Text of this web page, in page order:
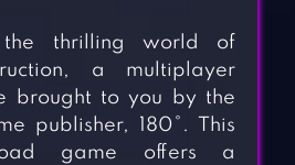
the thrilling world of
a multiplayer
brought to you by the
publisher, 180°. This
game offers a